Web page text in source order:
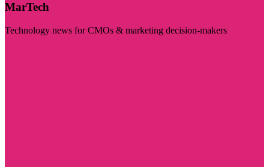
MarTech
Technology news for CMOs & marketing decision-makers